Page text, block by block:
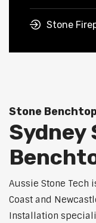
Stone
Stone
Sydney
Aussie Stone Tech
Coast and
Installation